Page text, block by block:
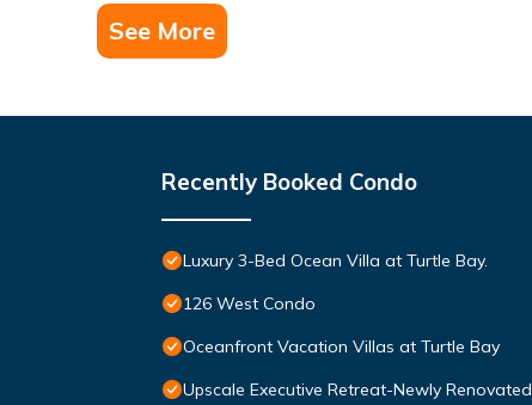
See More
Recently Booked Condo
Luxury 3-Bed Ocean Villa at Turtle Bay.
126 West Condo
Oceanfront Vacation Villas at Turtle Bay
Upscale Executive Retreat-Newly